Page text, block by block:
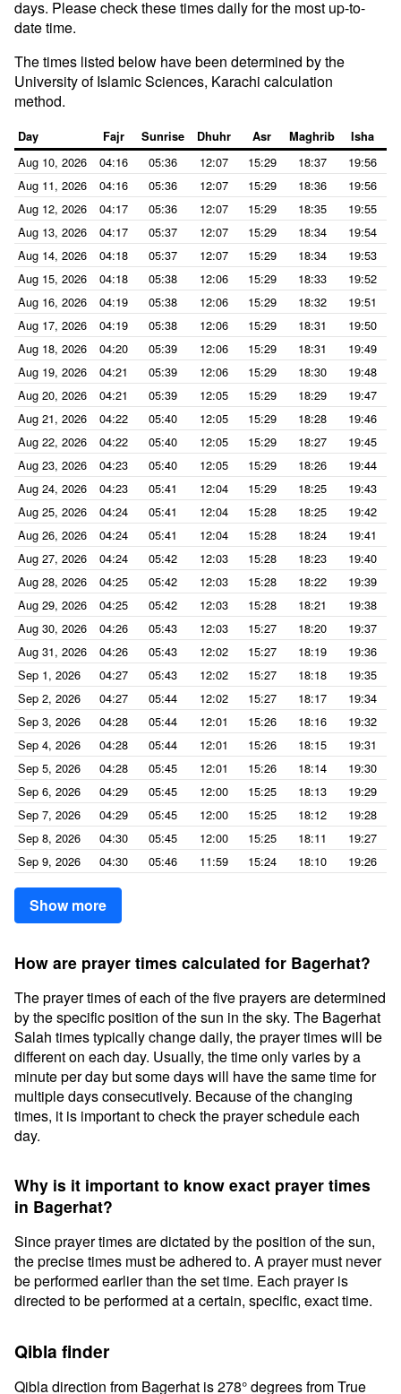
days. Please check these times daily for the most up-to-
date time.
The times listed below have been determined by the
University of Islamic Sciences, Karachi calculation
method.
Day Fajr Sunrise Dhuhr Asr Maghrib Isha
Aug 10, 2026 04:16 05:36 12:07 15:29 18:37
19:56
Aug 11, 2026
04:16 05:36 12:07 15:29 18:36
19:56
Aug 12, 2026
04:17 05:36 12:07 15:29 18:35
19:55
Aug 13, 2026
04:17 05:37 12:07 15:29 18:34
19:54
Aug 14, 2026
04:18 05:37 12:07 15:29 18:34
19:53
Aug 15, 2026
04:18 05:38 12:06 15:29 18:33
19:52
Aug 16, 2026
04:19 05:38 12:06 15:29 18:32
19:51
Aug 17, 2026
04:19 05:38 12:06 15:29 18:31
19:50
Aug 18, 2026
04:20 05:39 12:06 15:29 18:31
19:49
Aug 19, 2026
04:21 05:39 12:06 15:29 18:30
19:48
Aug 20, 2026
04:21 05:39 12:05 15:29 18:29
19:47
Aug 21, 2026
04:22 05:40 12:05 15:29 18:28
19:46
Aug 22, 2026
04:22 05:40 12:05 15:29 18:27
19:45
Aug 23, 2026
04:23 05:40 12:05 15:29 18:26
19:44
Aug 24, 2026
04:23 05:41 12:04 15:29 18:25
19:43
Aug 25, 2026
04:24 05:41 12:04 15:28 18:25
19:42
Aug 26, 2026
04:24 05:41 12:04 15:28 18:24
19:41
Aug 27, 2026
04:24 05:42 12:03 15:28 18:23
19:40
Aug 28, 2026
04:25 05:42 12:03 15:28 18:22
19:39
Aug 29, 2026
04:25 05:42 12:03 15:28 18:21
19:38
Aug 30, 2026
04:26 05:43 12:03 15:27 18:20
19:37
Aug 31, 2026
04:26 05:43 12:02 15:27 18:19
19:36
Sep 1, 2026
04:27 05:43 12:02 15:27 18:18
19:35
Sep 2, 2026
04:27 05:44 12:02 15:27 18:17
19:34
Sep 3, 2026
04:28 05:44 12:01 15:26 18:16
19:32
Sep 4, 2026
04:28 05:44 12:01 15:26 18:15
19:31
Sep 5, 2026
04:28 05:45 12:01 15:26 18:14
19:30
Sep 6, 2026
04:29 05:45 12:00 15:25 18:13
19:29
Sep 7, 2026
04:29 05:45 12:00 15:25 18:12
19:28
Sep 8, 2026
04:30 05:45 12:00 15:25 18:11
19:27
Sep 9, 2026
04:30 05:46 11:59 15:24 18:10 19:26
Show more
How are prayer times calculated for Bagerhat?
The prayer times of each of the five prayers are determined
by the specific position of the sun in the sky. The Bagerhat
Salah times typically change daily, the prayer times will be
different on each day. Usually, the time only varies by a
minute per day but some days will have the same time for
multiple days consecutively. Because of the changing
times, it is important to check the prayer schedule each
day.
Why is it important to know exact prayer times
in Bagerhat?
Since prayer times are dictated by the position of the sun,
the precise times must be adhered to. A prayer must never
be performed earlier than the set time. Each prayer is
directed to be performed at a certain, specific, exact time.
Qibla finder
Qibla direction from Bagerhat is 278° degrees from True